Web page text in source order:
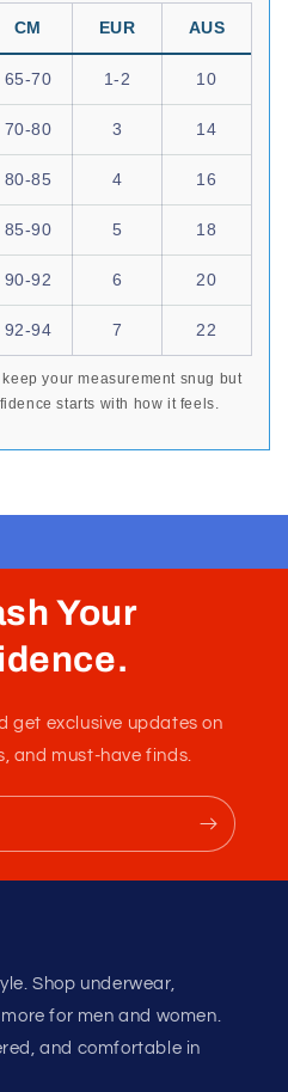
CM EUR AUS
65-70 1-2 10
70-80 3 14
80-85 4 16
85-90 5 18
90-92 6 20
92-94 7 22
your measurement snug but
starts with how it feels.
Your
get exclusive updates on
and must-have finds.
Shop underwear,
for men and women.
and comfortable in